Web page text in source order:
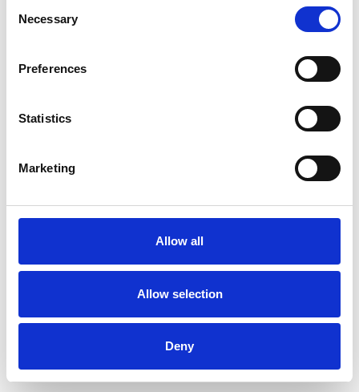
Selection
Necessary
Preferences
Statistics
Marketing
Allow all
Allow selection
Deny